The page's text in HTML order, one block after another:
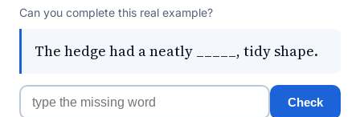
Can you complete this real example?
The hedge had a neatly _____, tidy shape.
Check